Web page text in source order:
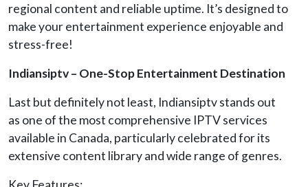
regional content and reliable uptime. It’s designed to
make your entertainment experience enjoyable and
stress-free!
Indiansiptv – One-Stop Entertainment Destination
Last but definitely not least, Indiansiptv stands out
as one of the most comprehensive IPTV services
available in Canada, particularly celebrated for its
extensive content library and wide range of genres.